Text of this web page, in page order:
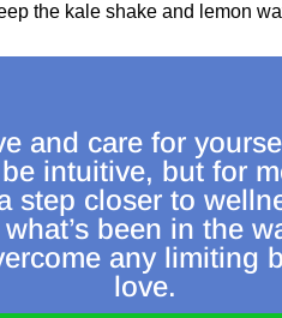
the kale shake and lemon
and care for
intuitive, but for
step closer to
been in the
any limiting
love.